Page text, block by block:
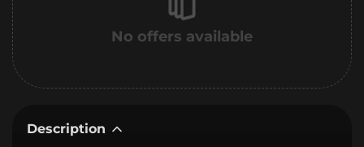
No offers available
Description